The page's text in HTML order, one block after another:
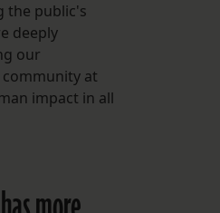
the public's
deeply
our
at
impact in all